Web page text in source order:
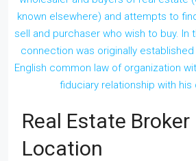
Real Estate Broker
Location